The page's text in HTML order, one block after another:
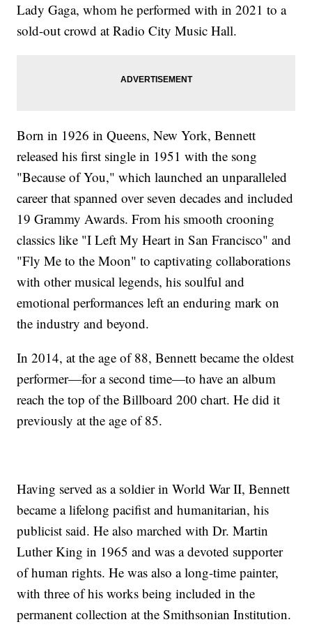
Lady Gaga, whom he performed with in 2021 to a
sold-out crowd at Radio City Music Hall.
Born in 1926 in Queens, New York, Bennett
released his first single in 1951 with the song
"Because of You," which launched an unparalleled
career that spanned over seven decades and included
19 Grammy Awards. From his smooth crooning
classics like "I Left My Heart in San Francisco" and
"Fly Me to the Moon" to captivating collaborations
with other musical legends, his soulful and
emotional performances left an enduring mark on
the industry and beyond.
In 2014, at the age of 88, Bennett became the oldest
performer—for a second time—to have an album
reach the top of the Billboard 200 chart. He did it
previously at the age of 85.
Having served as a soldier in World War II, Bennett
became a lifelong pacifist and humanitarian, his
publicist said. He also marched with Dr. Martin
Luther King in 1965 and was a devoted supporter
of human rights. He was also a long-time painter,
with three of his works being included in the
permanent collection at the Smithsonian Institution.